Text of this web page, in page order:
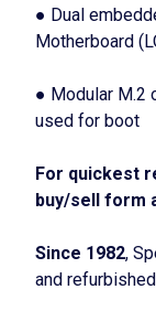
● Dual
Motherboard
● Modular M.2
used for boot
For quickest
buy/sell form
Since 1982,
and